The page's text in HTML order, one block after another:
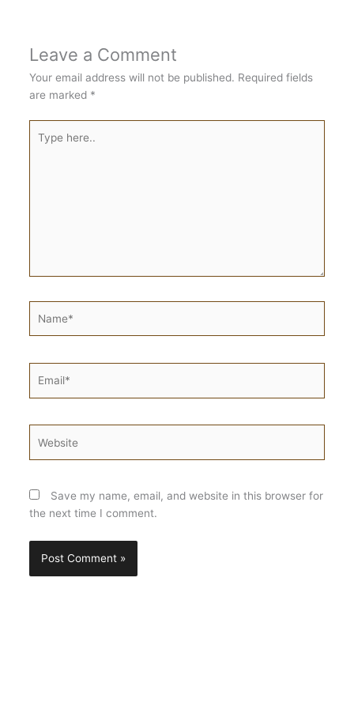
Leave a Comment
Your email address will not be published. Required fields
are marked *
here..
Save my name, email, and website in this browser for
the next time I comment.